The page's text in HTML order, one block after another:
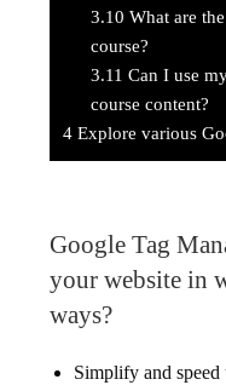
3.10 What are
course?
3.11 Can I use
course content?
4 Explore various
Google Tag
your website in
ways?
Simplify and